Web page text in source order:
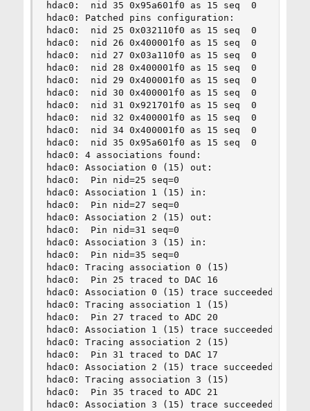
hdac0:  nid 35 0x95a601f0 as 15 seq  0
hdac0: Patched pins configuration:
hdac0:  nid 25 0x032110f0 as 15 seq  0
hdac0:  nid 26 0x400001f0 as 15 seq  0
hdac0:  nid 27 0x03a110f0 as 15 seq  0
hdac0:  nid 28 0x400001f0 as 15 seq  0
hdac0:  nid 29 0x400001f0 as 15 seq  0
hdac0:  nid 30 0x400001f0 as 15 seq  0
hdac0:  nid 31 0x921701f0 as 15 seq  0
hdac0:  nid 32 0x400001f0 as 15 seq  0
hdac0:  nid 34 0x400001f0 as 15 seq  0
hdac0:  nid 35 0x95a601f0 as 15 seq  0
hdac0: 4 associations found:
hdac0: Association 0 (15) out:
hdac0:  Pin nid=25 seq=0
hdac0: Association 1 (15) in:
hdac0:  Pin nid=27 seq=0
hdac0: Association 2 (15) out:
hdac0:  Pin nid=31 seq=0
hdac0: Association 3 (15) in:
hdac0:  Pin nid=35 seq=0
hdac0: Tracing association 0 (15)
hdac0:  Pin 25 traced to DAC 16
hdac0: Association 0 (15) trace succeeded
hdac0: Tracing association 1 (15)
hdac0:  Pin 27 traced to ADC 20
hdac0: Association 1 (15) trace succeeded
hdac0: Tracing association 2 (15)
hdac0:  Pin 31 traced to DAC 17
hdac0: Association 2 (15) trace succeeded
hdac0: Tracing association 3 (15)
hdac0:  Pin 35 traced to ADC 21
hdac0: Association 3 (15) trace succeeded